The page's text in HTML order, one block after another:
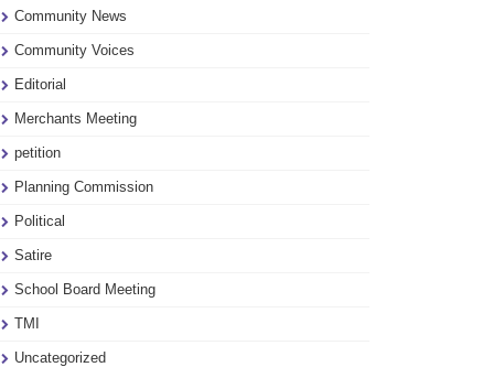
Community News
Community Voices
Editorial
Merchants Meeting
petition
Planning Commission
Political
Satire
School Board Meeting
TMI
Uncategorized